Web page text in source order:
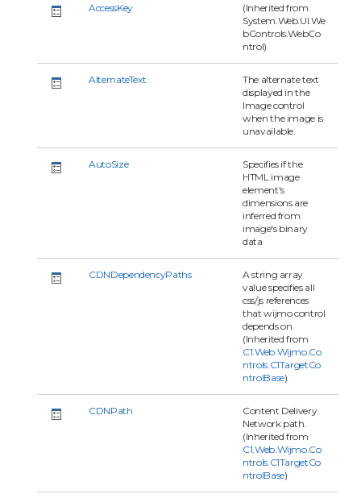
AccessKey
(Inherited from
System.Web.UI.We
bControls.WebCo
ntrol)
AlternateText
The alternate text
displayed in the
Image control
when the image is
unavailable.
AutoSize
Specifies if the
HTML image
element's
dimensions are
inferred from
image's binary
data
CDNDependencyPaths
A string array
value specifies all
css/js references
that wijmo control
depends on.
(Inherited from
C1.Web.Wijmo.Co
ntrols.C1TargetCo
ntrolBase)
CDNPath
Content Delivery
Network path.
(Inherited from
C1.Web.Wijmo.Co
ntrols.C1TargetCo
ntrolBase)